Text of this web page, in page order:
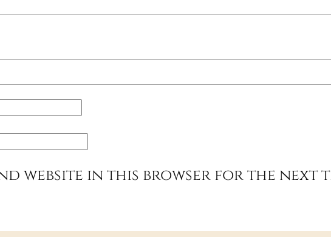
website in this browser for the next